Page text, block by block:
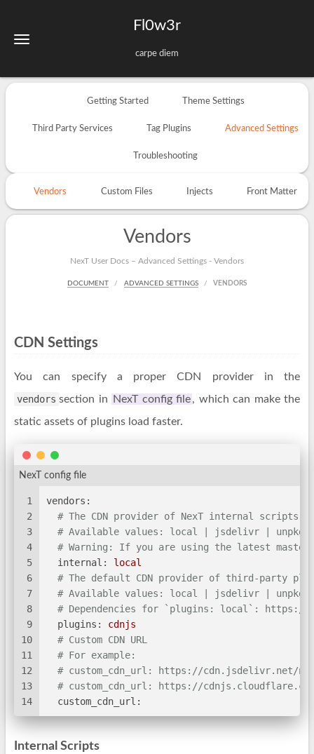
Fl0w3r
carpe diem
Getting Started Theme Settings
Third Party Services Tag Plugins Advanced Settings
Troubleshooting
Vendors Custom Files Injects Front Matter
Vendors
NexT User Docs – Advanced Settings - Vendors
DOCUMENT ADVANCED SETTINGS VENDORS
CDN Settings
You can specify a proper CDN provider in the
vendors section in NexT config file, which can make the
static assets of plugins load faster.
NexT config file
1
2
3
4
5
6
7
8
9
10
11
12
13
14
vendors:
# The CDN provider of NexT internal scripts.
# Available values: local | jsdelivr | unpkg |
# Warning: If you are using the latest
internal:
local
# The default CDN provider of third-party
# Available values: local | jsdelivr | unpkg |
# Dependencies for `plugins: local`: https://
plugins:
cdnjs
# Custom CDN URL
# For example:
# custom_cdn_url: https://cdn.jsdelivr.net/
# custom_cdn_url: https://
custom_cdn_url:
Internal Scripts